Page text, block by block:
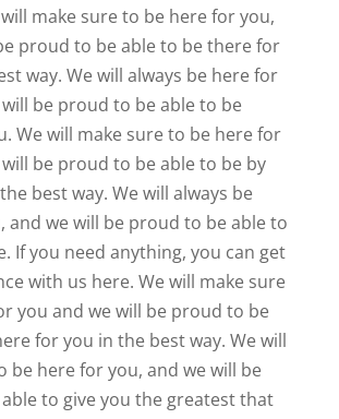
make sure to be here for you,
proud to be able to be there for
way. We will always be here for
be proud to be able to be
We will make sure to be here for
be proud to be able to be by
best way. We will always be
and we will be proud to be able to
If you need anything, you can get
with us here. We will make sure
you and we will be proud to be
for you in the best way. We will
be here for you, and we will be
to give you the greatest that